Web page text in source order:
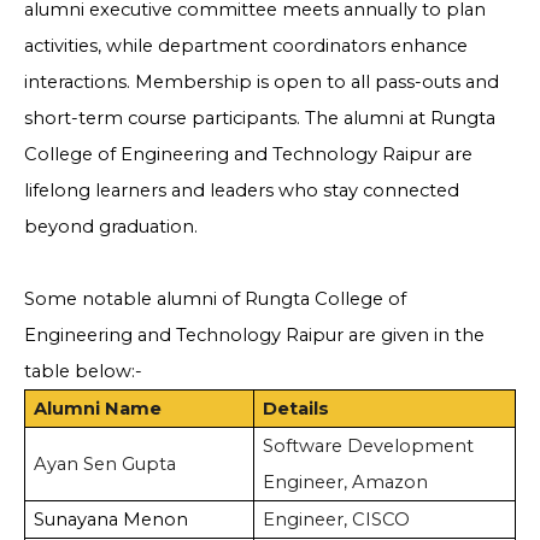
alumni executive committee meets annually to plan
activities, while department coordinators enhance
interactions. Membership is open to all pass-outs and
short-term course participants. The alumni at Rungta
College of Engineering and Technology Raipur are
lifelong learners and leaders who stay connected
beyond graduation.
Some notable alumni of Rungta College of
Engineering and Technology Raipur are given in the
table below:-
Alumni Name
Details
Ayan Sen Gupta
Software Development
Engineer, Amazon
Sunayana Menon
Engineer, CISCO